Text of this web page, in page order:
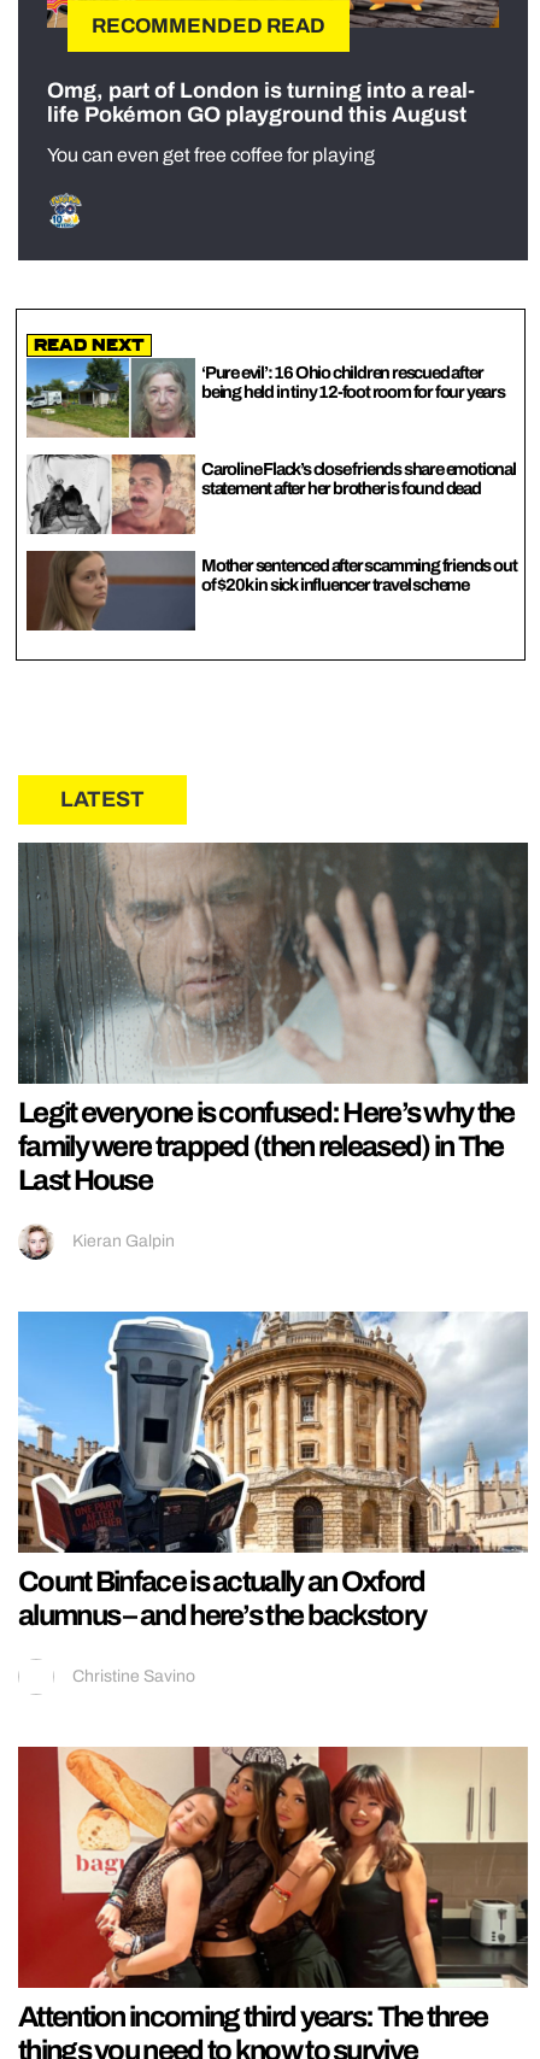
RECOMMENDED READ
Omg, part of London is turning into a real-
life Pokémon GO playground this August
You can even get free coffee for playing
Read Next
‘Pure evil’: 16 Ohio children rescued after
being held in tiny 12-foot room for four years
Caroline Flack’s close friends share emotional
statement after her brother is found dead
Mother sentenced after scamming friends out
of $20k in sick influencer travel scheme
LATEST
Legit everyone is confused: Here’s why the
family were trapped (then released) in The
Last House
Kieran Galpin
Count Binface is actually an Oxford
alumnus – and here’s the backstory
Christine Savino
Attention incoming third years: The three
things you need to know to survive